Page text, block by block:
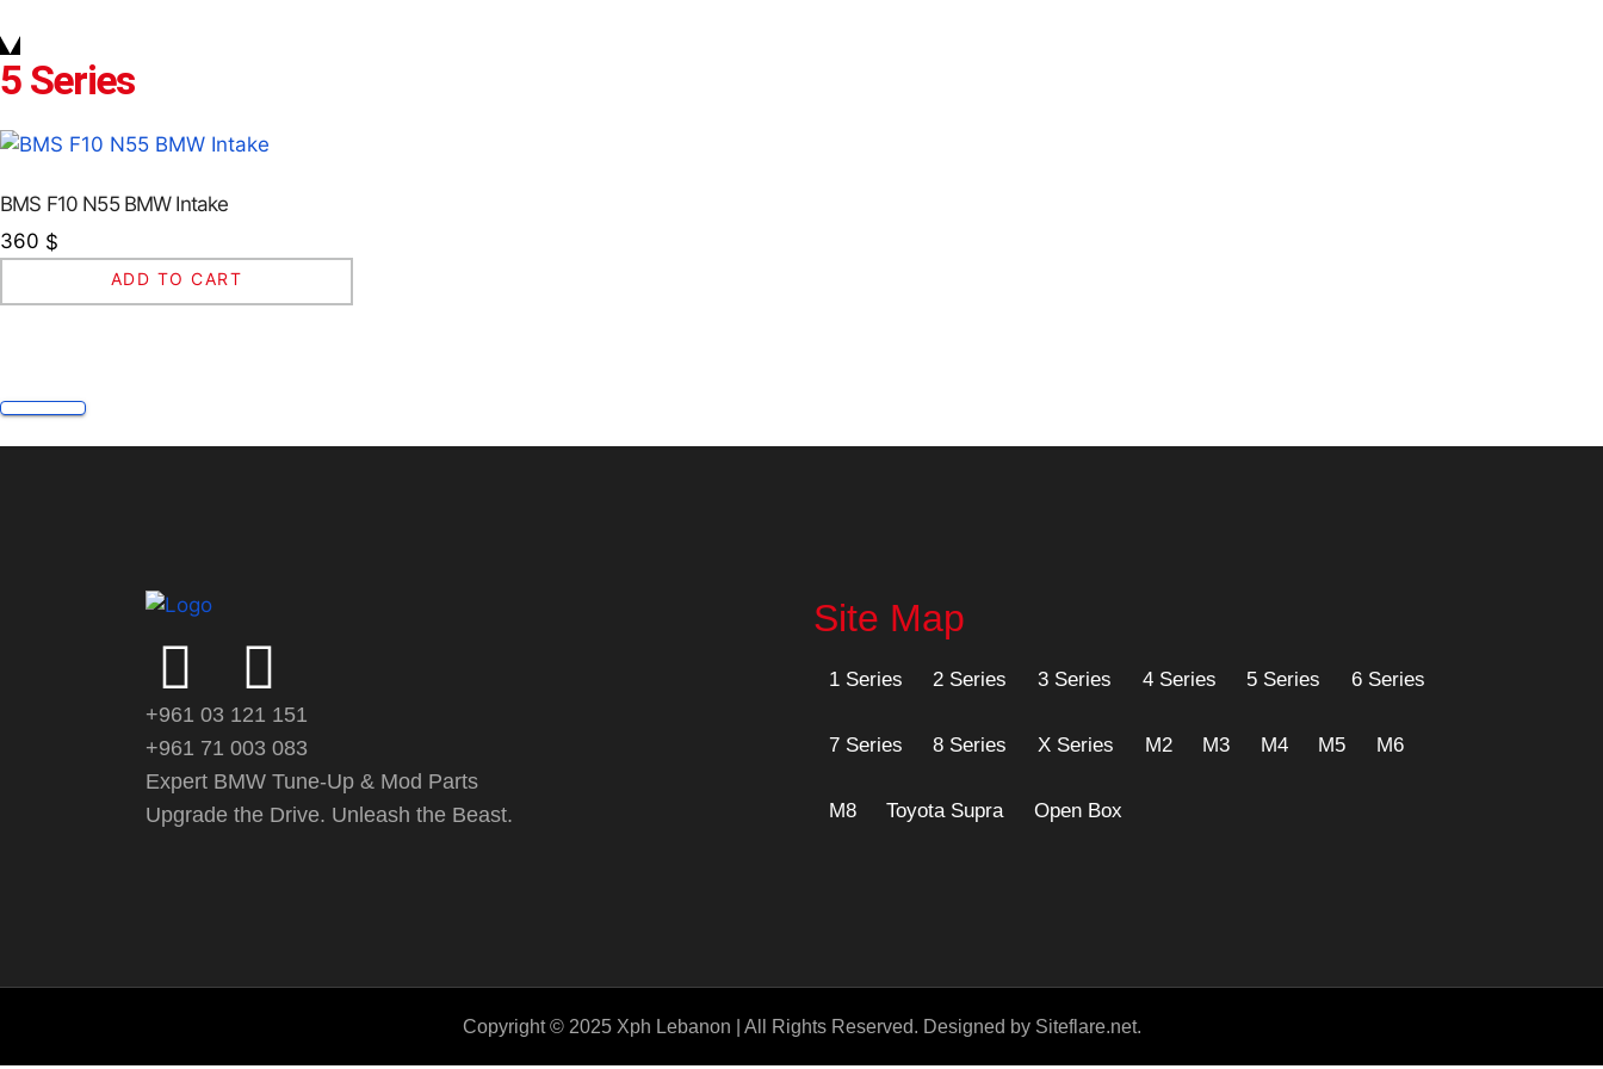
5 Series
BMS F10 N55 BMW Intake
360 $
ADD TO CART
+961 03 121 151
+961 71 003 083
Expert BMW Tune-Up & Mod Parts
Upgrade the Drive. Unleash the Beast.
Site Map
1 Series 2 Series 3 Series 4 Series 5 Series 6 Series
7 Series 8 Series X Series M2 M3 M4 M5 M6
M8 Toyota Supra Open Box
Copyright © 2025 Xph Lebanon | All Rights Reserved. Designed by Siteflare.net.